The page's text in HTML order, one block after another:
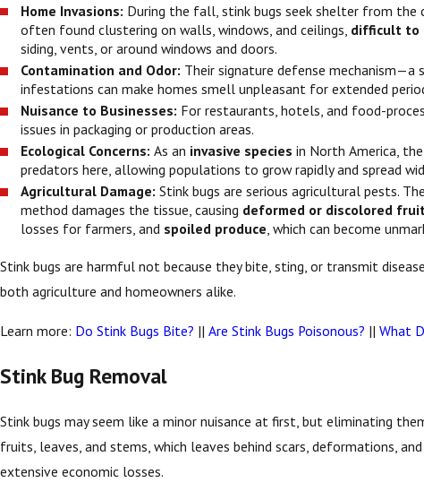
Home Invasions: During the fall, stink bugs seek shelter from the
often found clustering on walls, windows, and ceilings, difficult to
siding, vents, or around windows and doors.
Contamination and Odor: Their signature defense mechanism—a
infestations can make homes smell unpleasant for extended
Nuisance to Businesses: For restaurants, hotels, and food-
issues in packaging or production areas.
Ecological Concerns:As an invasive species in North America,
predators here, allowing populations to grow rapidly and spread
Agricultural Damage:Stink bugs are serious agricultural pests.
method damages the tissue, causing deformed or discolored
losses for farmers, and spoiled produce, which can become
Stink bugs are harmful not because they bite, sting, or transmit
both agriculture and homeowners alike.
Learn more: Do Stink Bugs Bite? || Are Stink Bugs Poisonous? || What
Stink Bug Removal
Stink bugs may seem like a minor nuisance at first, but eliminating
fruits, leaves, and stems, which leaves behind scars, deformations,
extensive economic losses.